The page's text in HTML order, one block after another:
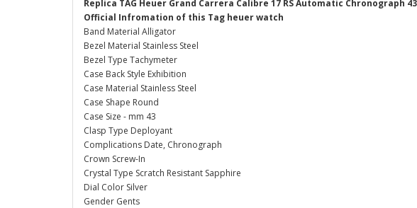
Replica TAG Heuer Grand Carrera Calibre 17 RS Automatic Chronograph
Official Infromation of this Tag heuer watch
Band Material Alligator
Bezel Material Stainless Steel
Bezel Type Tachymeter
Case Back Style Exhibition
Case Material Stainless Steel
Case Shape Round
Case Size - mm 43
Clasp Type Deployant
Complications Date, Chronograph
Crown Screw-In
Crystal Type Scratch Resistant Sapphire
Dial Color Silver
Gender Gents